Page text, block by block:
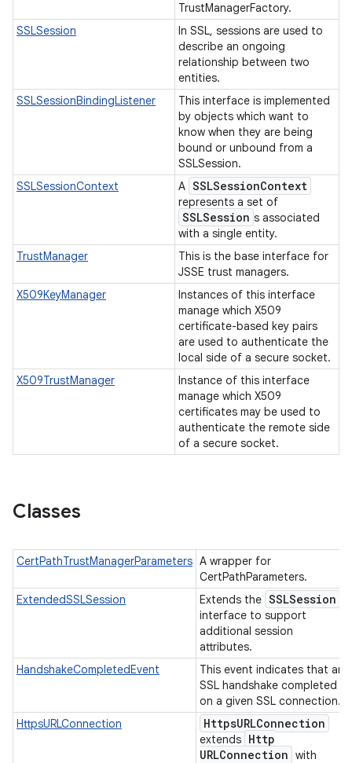
TrustManagerFactory.
SSLSession
In SSL, sessions are used to
describe an ongoing
relationship between two
entities.
SSLSessionBindingListener
This interface is implemented
by objects which want to
know when they are being
bound or unbound from a
SSLSession.
SSLSessionContext
A SSLSessionContext
represents a set of
SSLSession s associated
with a single entity.
TrustManager
This is the base interface for
JSSE trust managers.
X509KeyManager
Instances of this interface
manage which X509
certificate-based key pairs
are used to authenticate the
local side of a secure socket.
X509TrustManager
Instance of this interface
manage which X509
certificates may be used to
authenticate the remote side
of a secure socket.
Classes
CertPathTrustManagerParameters A wrapper for
CertPathParameters.
ExtendedSSLSession
Extends the SSLSession
interface to support
additional session
attributes.
HandshakeCompletedEvent
This event indicates that an
SSL handshake completed
on a given SSL connection.
HttpsURLConnection
HttpsURLConnection
extends Http
URLConnection with